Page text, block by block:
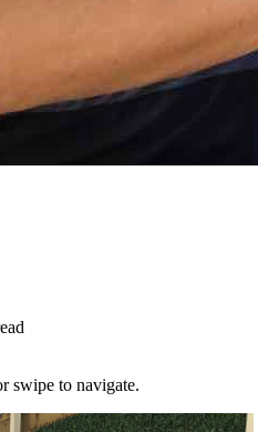
swipe to navigate.